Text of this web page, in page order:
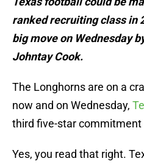
ranked recruiting class in
big move on Wednesday
Johntay Cook.
The Longhorns are on a
now and on Wednesday,
third five-star commitment
Yes, you read that right.